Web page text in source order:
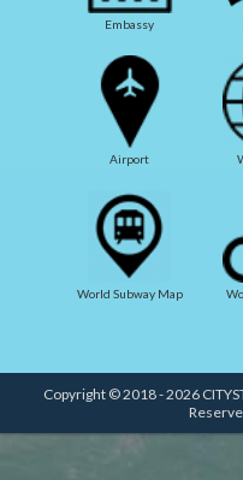
Embassy
Airport
World Subway Map
Copyright © 2018 - 2026